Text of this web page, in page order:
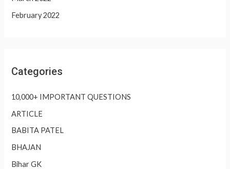
February 2022
Categories
10,000+ IMPORTANT QUESTIONS
ARTICLE
BABITA PATEL
BHAJAN
Bihar GK